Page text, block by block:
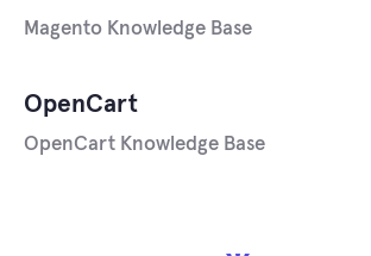
Magento Knowledge Base
OpenCart
OpenCart Knowledge Base